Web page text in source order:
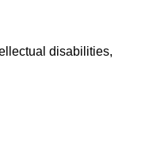
disabilities,